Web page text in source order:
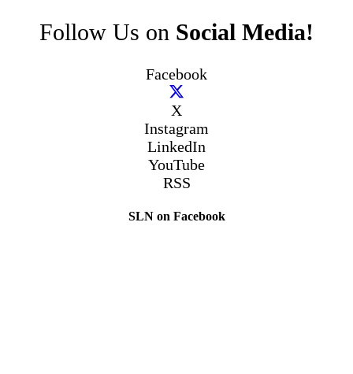
Follow Us on Social Media!
Facebook
X
Instagram
LinkedIn
YouTube
RSS
SLN on Facebook